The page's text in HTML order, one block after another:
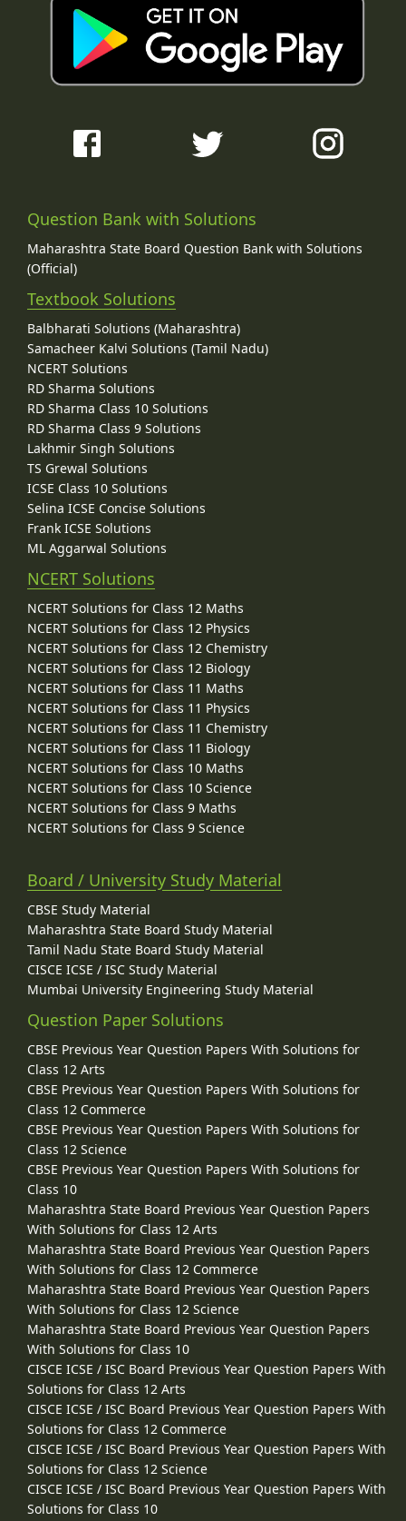
Question Bank with Solutions
Maharashtra State Board Question Bank with Solutions
(Official)
Textbook Solutions
Balbharati Solutions (Maharashtra)
Samacheer Kalvi Solutions (Tamil Nadu)
NCERT Solutions
RD Sharma Solutions
RD Sharma Class 10 Solutions
RD Sharma Class 9 Solutions
Lakhmir Singh Solutions
TS Grewal Solutions
ICSE Class 10 Solutions
Selina ICSE Concise Solutions
Frank ICSE Solutions
ML Aggarwal Solutions
NCERT Solutions
NCERT Solutions for Class 12 Maths
NCERT Solutions for Class 12 Physics
NCERT Solutions for Class 12 Chemistry
NCERT Solutions for Class 12 Biology
NCERT Solutions for Class 11 Maths
NCERT Solutions for Class 11 Physics
NCERT Solutions for Class 11 Chemistry
NCERT Solutions for Class 11 Biology
NCERT Solutions for Class 10 Maths
NCERT Solutions for Class 10 Science
NCERT Solutions for Class 9 Maths
NCERT Solutions for Class 9 Science
Board / University Study Material
CBSE Study Material
Maharashtra State Board Study Material
Tamil Nadu State Board Study Material
CISCE ICSE / ISC Study Material
Mumbai University Engineering Study Material
Question Paper Solutions
CBSE Previous Year Question Papers With Solutions for
Class 12 Arts
CBSE Previous Year Question Papers With Solutions for
Class 12 Commerce
CBSE Previous Year Question Papers With Solutions for
Class 12 Science
CBSE Previous Year Question Papers With Solutions for
Class 10
Maharashtra State Board Previous Year Question Papers
With Solutions for Class 12 Arts
Maharashtra State Board Previous Year Question Papers
With Solutions for Class 12 Commerce
Maharashtra State Board Previous Year Question Papers
With Solutions for Class 12 Science
Maharashtra State Board Previous Year Question Papers
With Solutions for Class 10
CISCE ICSE / ISC Board Previous Year Question Papers With
Solutions for Class 12 Arts
CISCE ICSE / ISC Board Previous Year Question Papers With
Solutions for Class 12 Commerce
CISCE ICSE / ISC Board Previous Year Question Papers With
Solutions for Class 12 Science
CISCE ICSE / ISC Board Previous Year Question Papers With
Solutions for Class 10